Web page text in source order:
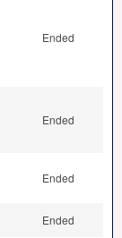
Ended
Ended
Ended
Ended